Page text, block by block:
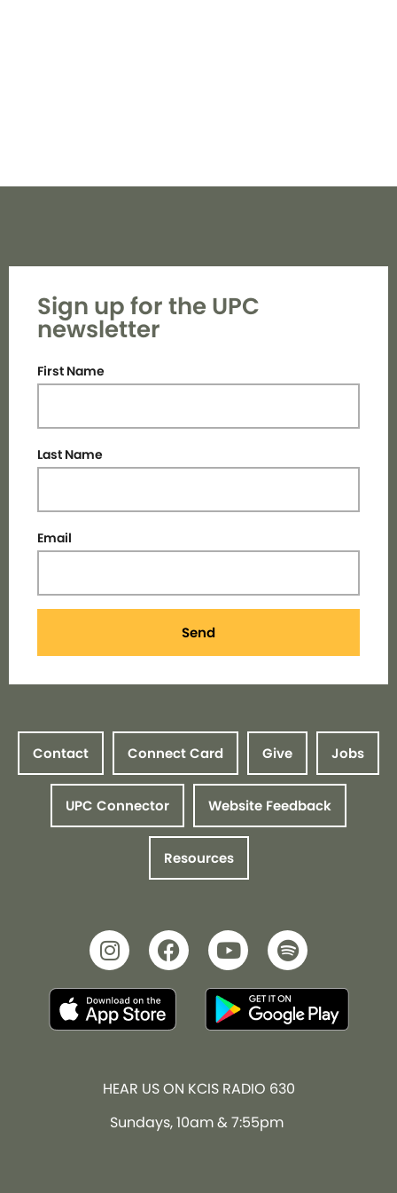
Sign up for the UPC
newsletter
First Name
Last Name
Email
Send
Contact Connect Card Give Jobs
UPC Connector Website Feedback
Resources
HEAR US ON KCIS RADIO 630
Sundays, 10am & 7:55pm